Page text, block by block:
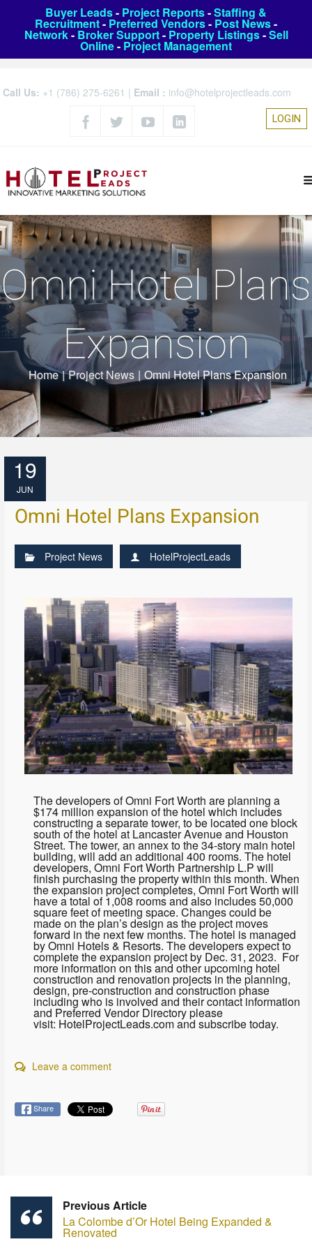
Buyer Leads- Project Reports-Staffing &
Recruitment- Preferred Vendors- Post News-
Network- Broker Support- Property Listings-Sell
Online- Project Management
Call Us: +1 (786) 275-6261 | Email : info@hotelprojectleads.com
LOGIN
Omni Hotel Plans
Expansion
Home | Project News | Omni Hotel Plans Expansion
19
JUN
Omni Hotel Plans Expansion
Project News HotelProjectLeads
The developers of Omni Fort Worth are planning a
$174 million expansion of the hotel which includes
constructing a separate tower, to be located one block
south of the hotel at Lancaster Avenue and Houston
Street. The tower, an annex to the 34-story main hotel
building, will add an additional 400 rooms. The hotel
developers, Omni Fort Worth Partnership L.P will
finish purchasing the property within this month. When
the expansion project completes, Omni Fort Worth will
have a total of 1,008 rooms and also includes 50,000
square feet of meeting space. Changes could be
made on the plan’s design as the project moves
forward in the next few months. The hotel is managed
by Omni Hotels & Resorts. The developers expect to
complete the expansion project by Dec. 31, 2023. For
more information on this and other upcoming hotel
construction and renovation projects in the planning,
design, pre-construction and construction phase
including who is involved and their contact information
and Preferred Vendor Directory please
visit: HotelProjectLeads.com and subscribe today.
Leave a comment
Share
Previous Article
La Colombe d’Or Hotel Being Expanded &
Renovated